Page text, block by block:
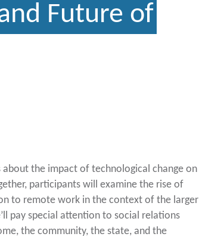
Future of
the impact of technological change on
participants will examine the rise of
to remote work in the context of the larger
pay special attention to social relations
the community, the state, and the